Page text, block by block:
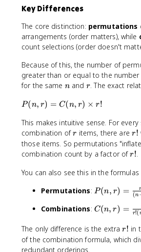
=
2
0
1
)
+
C
(
n
-
1
,
r
)
Key Differences
The core distinction: permutations
arrangements (order matters), while
count selections (order doesn't
Because of this, the number of
greater than or equal to the
for the same n
nand r
r. The exact
P
n
,
r
)
C
\
ti
P(n, r) = C(n, r) × r!
This makes intuitive sense. For every
combination ofr
r items, there are r
!
r!
those items. So permutations
combination count by a factor ofr
r!.
You can also see this in the
Permutations: P
n
r
)
P(n, r) = (n
Combinations: C
n
,
C(n, r) = r!(
The only difference is the extrar
!
r! in
of the combination formula, which
redundant orderings.